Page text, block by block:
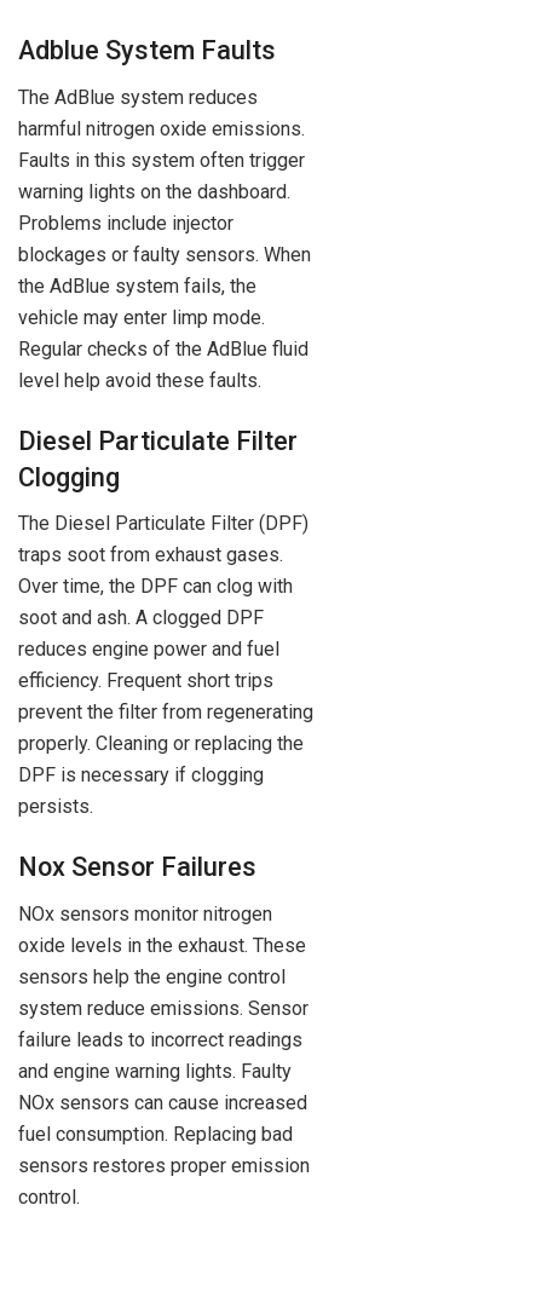
Adblue System Faults
The AdBlue system reduces
harmful nitrogen oxide emissions.
Faults in this system often trigger
warning lights on the dashboard.
Problems include injector
blockages or faulty sensors. When
the AdBlue system fails, the
vehicle may enter limp mode.
Regular checks of the AdBlue fluid
level help avoid these faults.
Diesel Particulate Filter
Clogging
The Diesel Particulate Filter (DPF)
traps soot from exhaust gases.
Over time, the DPF can clog with
soot and ash. A clogged DPF
reduces engine power and fuel
efficiency. Frequent short trips
prevent the filter from regenerating
properly. Cleaning or replacing the
DPF is necessary if clogging
persists.
Nox Sensor Failures
NOx sensors monitor nitrogen
oxide levels in the exhaust. These
sensors help the engine control
system reduce emissions. Sensor
failure leads to incorrect readings
and engine warning lights. Faulty
NOx sensors can cause increased
fuel consumption. Replacing bad
sensors restores proper emission
control.